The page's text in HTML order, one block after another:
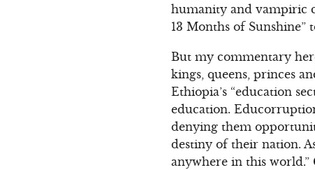
humanity and vampiric
13 Months of Sunshine”
But my commentary
kings, queens, princes
Ethiopia’s “education
education.
denying them
destiny of their nation.
anywhere in this